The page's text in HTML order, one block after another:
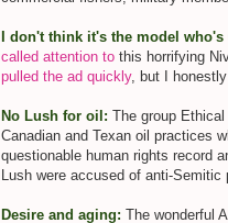
I don't think it's the model
called attention to this horrifying
pulled the ad quickly, but I
No Lush for oil: The group
Canadian and Texan oil practices
questionable human rights record
Lush were accused of anti-
Desire and aging: The wonderful